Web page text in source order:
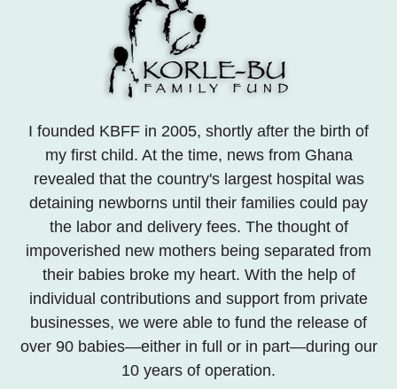
I founded KBFF in 2005, shortly after the birth of
my first child. At the time, news from Ghana
revealed that the country's largest hospital was
detaining newborns until their families could pay
the labor and delivery fees. The thought of
impoverished new mothers being separated from
their babies broke my heart. With the help of
individual contributions and support from private
businesses, we were able to fund the release of
over 90 babies—either in full or in part—during our
10 years of operation.